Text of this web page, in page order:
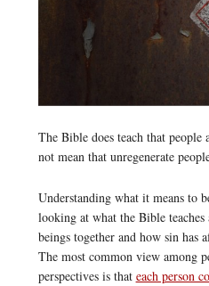
The Bible does teach that people
not mean that unregenerate
Understanding what it means to
looking at what the Bible
beings together and how sin has
The most common view among
perspectives is that each person